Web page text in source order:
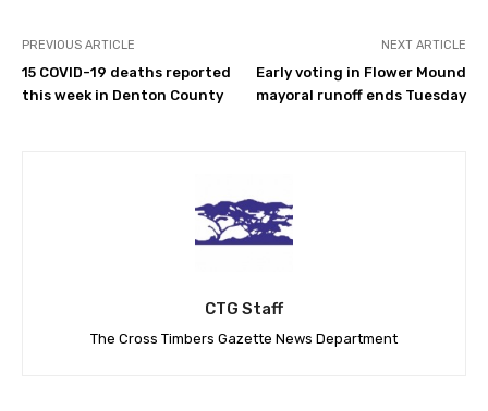
PREVIOUS ARTICLE
15 COVID-19 deaths reported
this week in Denton County
NEXT ARTICLE
Early voting in Flower Mound
mayoral runoff ends Tuesday
CTG Staff
The Cross Timbers Gazette News Department